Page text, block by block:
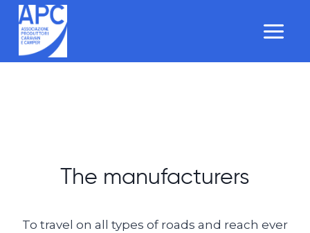
Salta
contenuto
The manufacturers
To travel on all types of roads and reach ever